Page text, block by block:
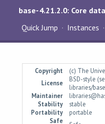
base-4.21.2.0: Core
Quick Jump
Instances
Copyright
(c) The
License
BSD-style
libraries/
Maintainer
Stability
stable
Portability
portable
Safe